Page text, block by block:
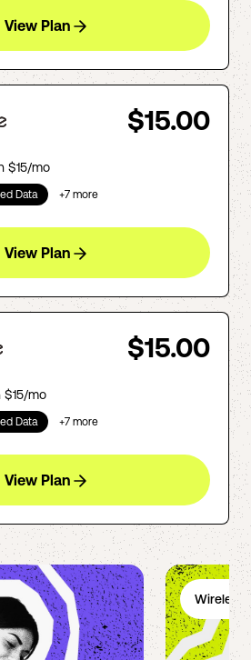
View Plan
$15.00
$15/mo
Data +7 more
View Plan
$15.00
$15/mo
Data +7 more
View Plan
Wireless